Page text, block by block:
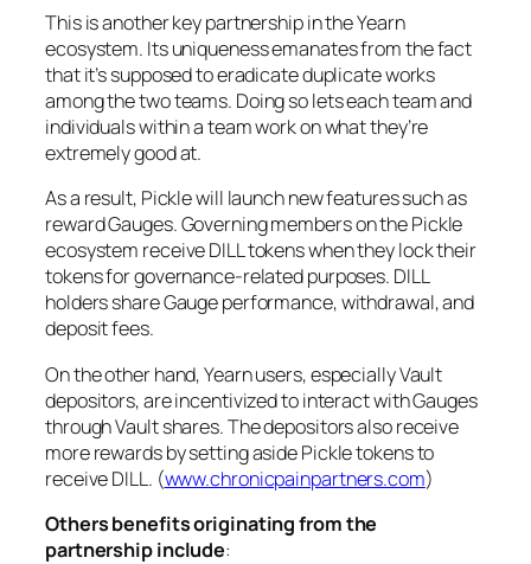
This is another key partnership in the Yearn
ecosystem. Its uniqueness emanates from the fact
that it’s supposed to eradicate duplicate works
among the two teams. Doing so lets each team and
individuals within a team work on what they’re
extremely good at.
As a result, Pickle will launch new features such as
reward Gauges. Governing members on the Pickle
ecosystem receive DILL tokens when they lock their
tokens for governance-related purposes. DILL
holders share Gauge performance, withdrawal, and
deposit fees.
On the other hand, Yearn users, especially Vault
depositors, are incentivized to interact with Gauges
through Vault shares. The depositors also receive
more rewards by setting aside Pickle tokens to
receive DILL. (www.chronicpainpartners.com)
Others benefits originating from the
partnership include: